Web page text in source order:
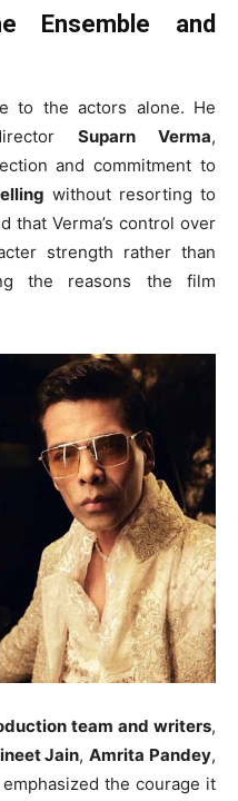
Ensemble and
to the actors alone. He
Suparn Verma,
and commitment to
without resorting to
that Verma’s control over
strength rather than
the reasons the film
team and writers,
Jain,Amrita Pandey,
the courage it